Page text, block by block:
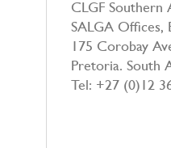
CLGF Southern
SALGA Offices,
175 Corobay
Pretoria. South
Tel: +27 (0)12